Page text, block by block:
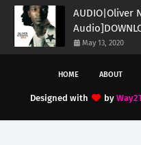
AUDIO|Oliver
May 13, 2020
HOME ABOUT
Designed with by